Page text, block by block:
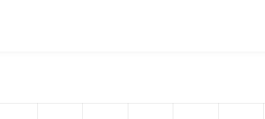
the number of sites that reported they are using the